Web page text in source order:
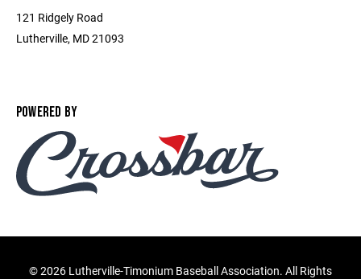
121 Ridgely Road
Lutherville, MD 21093
POWERED BY
©2026 Lutherville-Timonium Baseball Association. All Rights